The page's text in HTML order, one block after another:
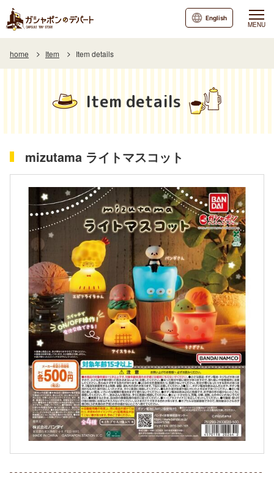
MENU
English
home Item Item details
Item details
mizutama ライトマスコット